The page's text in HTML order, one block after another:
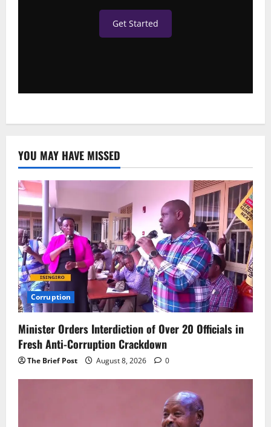
Get Started
YOU MAY HAVE MISSED
Corruption
Minister Orders Interdiction of Over 20 Officials in
Fresh Anti-Corruption Crackdown
The Brief Post August 8, 2026 0